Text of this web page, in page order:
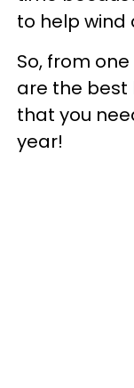
to help wind
So, from
are the best
that you
year!